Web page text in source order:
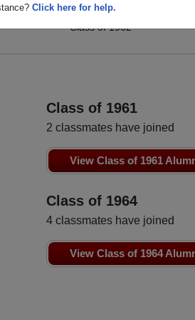
Click here for help.
Anita Nugent
Class of 1962
Class of 1961
2 classmates have joined
View Class of 1961
Class of 1964
4 classmates have joined
View Class of 1964